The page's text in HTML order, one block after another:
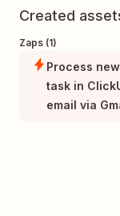
Created
Zaps (1)
Process
task in
email via